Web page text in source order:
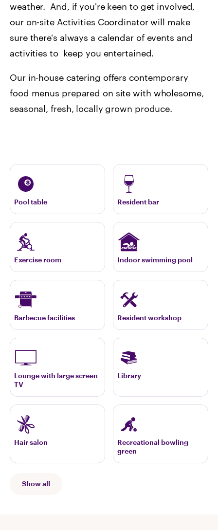
weather. And, if you're keen to get involved,
our on-site Activities Coordinator will make
sure there's always a calendar of events and
activities to keep you entertained.
Our in-house catering offers contemporary
food menus prepared on site with wholesome,
seasonal, fresh, locally grown produce.
Pool table Resident bar
Exercise room Indoor swimming pool
Barbecue facilities Resident workshop
Lounge with large screen
TV
Library
Hair salon
Recreational bowling
green
Show all